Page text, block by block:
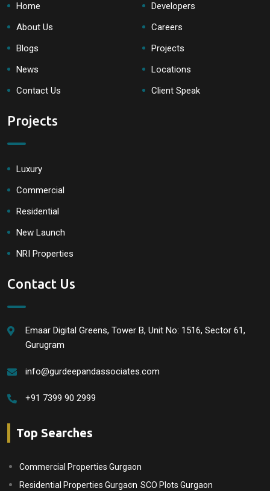
Home
About Us
Blogs
News
Contact Us
Developers
Careers
Projects
Locations
Client Speak
Projects
Luxury
Commercial
Residential
New Launch
NRI Properties
Contact Us
Emaar Digital Greens, Tower B, Unit No: 1516, Sector 61,
Gurugram
info@gurdeepandassociates.com
+91 7399 90 2999
Top Searches
Commercial Properties Gurgaon
Residential Properties Gurgaon SCO Plots Gurgaon